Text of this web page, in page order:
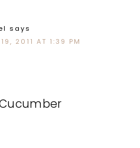
says
2011 AT 1:39 PM